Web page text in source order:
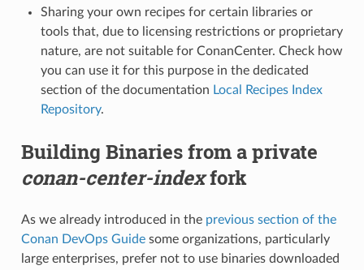
Sharing your own recipes for certain libraries or
tools that, due to licensing restrictions or proprietary
nature, are not suitable for ConanCenter. Check how
you can use it for this purpose in the dedicated
section of the documentation Local Recipes Index
Repository.
Building Binaries from a private
conan-center-indexfork
As we already introduced in the previous section of the
Conan DevOps Guidesome organizations, particularly
large enterprises, prefer not to use binaries downloaded